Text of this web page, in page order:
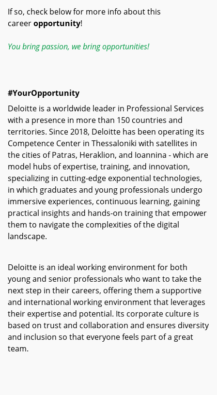
If so, check below for more info about this
careeropportunity!
You bring passion, we bring opportunities!
#YourOpportunity
Deloitte is a worldwide leader in Professional Services
with a presence in more than 150 countries and
territories. Since 2018, Deloitte has been operating its
Competence Center in Thessaloniki with satellites in
the cities of Patras, Heraklion, and Ioannina - which are
model hubs of expertise, training, and innovation,
specializing in cutting-edge exponential technologies,
in which graduates and young professionals undergo
immersive experiences, continuous learning, gaining
practical insights and hands-on training that empower
them to navigate the complexities of the digital
landscape.
Deloitte is an ideal working environment for both
young and senior professionals who want to take the
next step in their careers, offering them a supportive
and international working environment that leverages
their expertise and potential. Its corporate culture is
based on trust and collaboration and ensures diversity
and inclusion so that everyone feels part of a great
team.